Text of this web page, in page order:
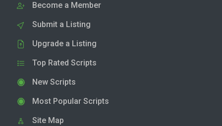
Become a Member
Submit a Listing
Upgrade a Listing
Top Rated Scripts
New Scripts
Most Popular Scripts
Site Map